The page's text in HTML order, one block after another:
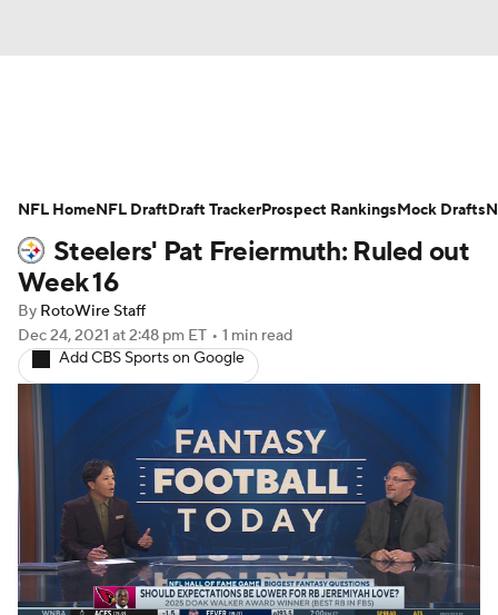
Avg. Draft Positions Roster Trends
Stats Depth Charts Player News
Player Search
Fantasy Football Today Fantasy Hub
Fantasy Games
Steelers' Pat Freiermuth: Ruled out
Week 16
By RotoWire Staff
Dec 24, 2021 at 2:48 pm ET • 1 min read
Add CBS Sports on Google
NFL HomeNFL DraftDraft TrackerProspect RankingsMock Drafts